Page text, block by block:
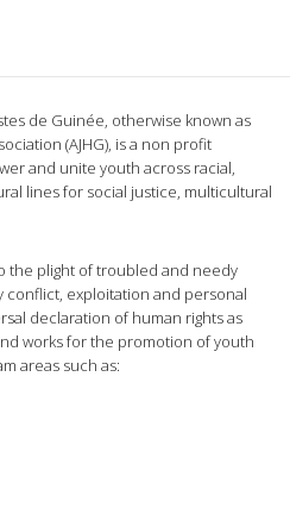
de Guinée, otherwise known as
(AJHG), is a non profit
and unite youth across racial,
lines for social justice, multicultural
the plight of troubled and needy
exploitation and personal
declaration of human rights as
works for the promotion of youth
areas such as: